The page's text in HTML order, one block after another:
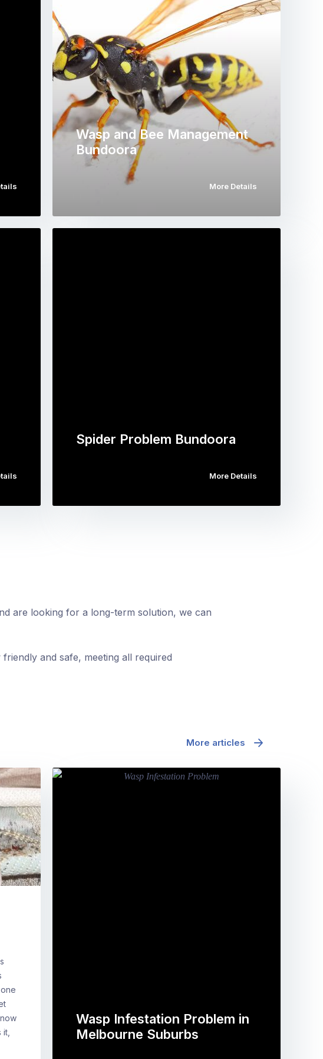
Wasp and Bee Management
Bundoora
More Details
Spider Problem Bundoora
More Details
are looking for a long-term solution, we can
and safe, meeting all required
More articles
Wasp Infestation Problem in
Melbourne Suburbs